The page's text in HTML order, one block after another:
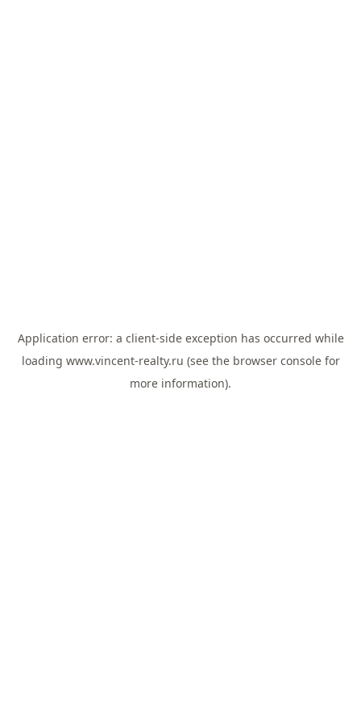
Application error: a client-side exception has occurred while
loading www.vincent-realty.ru (see the browser consolefor
more information).